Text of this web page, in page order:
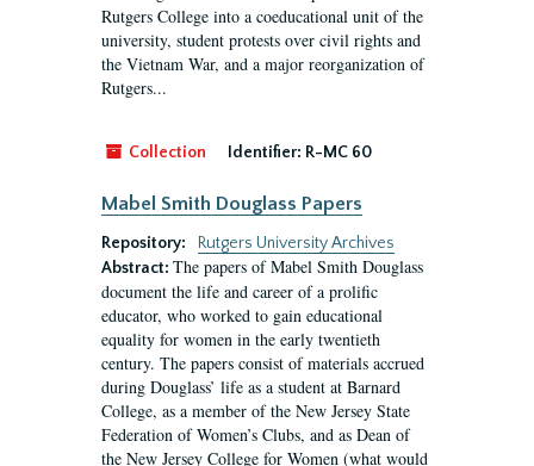
Rutgers College into a coeducational unit of the
university, student protests over civil rights and
the Vietnam War, and a major reorganization of
Rutgers...
Collection Identifier: R-MC 60
Mabel Smith Douglass Papers
Repository:
Rutgers University Archives
Abstract: The papers of Mabel Smith Douglass
document the life and career of a prolific
educator, who worked to gain educational
equality for women in the early twentieth
century. The papers consist of materials accrued
during Douglass’ life as a student at Barnard
College, as a member of the New Jersey State
Federation of Women’s Clubs, and as Dean of
the New Jersey College for Women (what would